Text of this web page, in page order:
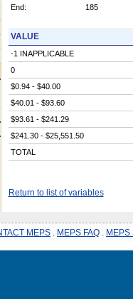
End:
185
VALUE
-1 INAPPLICABLE
0
$0.94 - $40.00
$40.01 - $93.60
$93.61 - $241.29
$241.30 - $25,551.50
TOTAL
Return to list of variables
MEPS MEPS FAQ MEPS